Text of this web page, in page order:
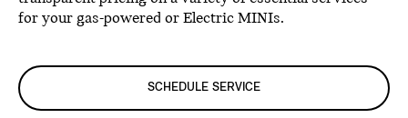
for your gas-powered or Electric MINIs.
SCHEDULE SERVICE